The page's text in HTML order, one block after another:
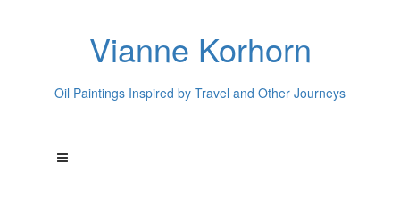
Vianne Korhorn
Oil Paintings Inspired by Travel and Other Journeys